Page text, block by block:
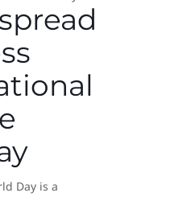
Day is a